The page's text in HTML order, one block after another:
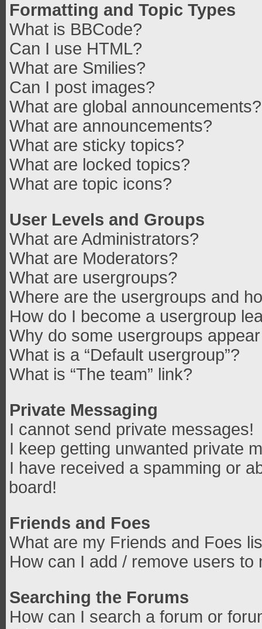
Formatting and Topic Types
What is BBCode?
Can I use HTML?
What are Smilies?
Can I post images?
What are global announcements?
What are announcements?
What are sticky topics?
What are locked topics?
What are topic icons?
User Levels and Groups
What are Administrators?
What are Moderators?
What are usergroups?
Where are the usergroups and
How do I become a usergroup
Why do some usergroups
What is a “Default usergroup”?
What is “The team” link?
Private Messaging
I cannot send private messages!
I keep getting unwanted private
I have received a spamming or
board!
Friends and Foes
What are my Friends and Foes
How can I add / remove users
Searching the Forums
How can I search a forum or